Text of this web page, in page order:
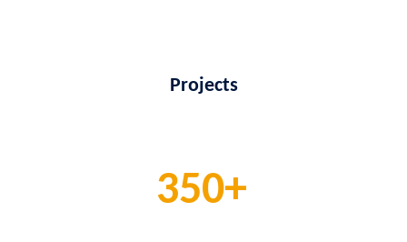
Projects
350